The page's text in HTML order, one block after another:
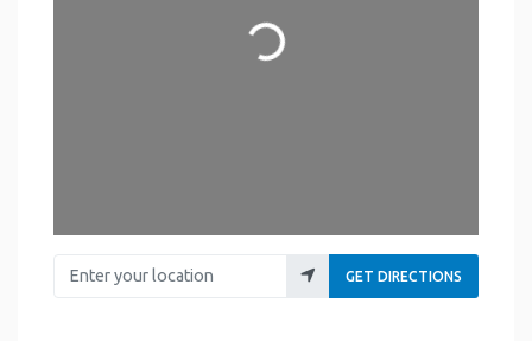
Loading...
Enter your location
GET DIRECTIONS